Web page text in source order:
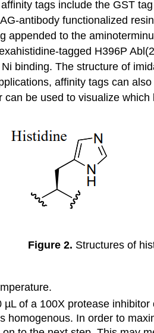
tags include the GST
antibody functionalized
appended to the
tagged H396P
binding. The structure of
affinity tags can
be used to visualize
Figure 2. Structures of
of a 100X protease
homogenous. In order to